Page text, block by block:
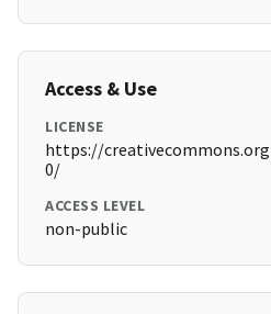
Access & Use
LICENSE
https://
0/
ACCESS LEVEL
non-public